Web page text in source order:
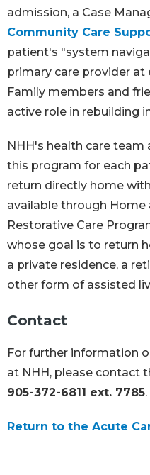
admission, a Case
Community Care
patient's "system
primary care provider at
Family members and
active role in rebuilding
NHH's health care
this program for each
return directly home
available through Home
Restorative Care
whose goal is to return
a private residence, a
other form of assisted
Contact
For further information
at NHH, please contact
905-372-6811 ext. 7785.
Return to the Acute